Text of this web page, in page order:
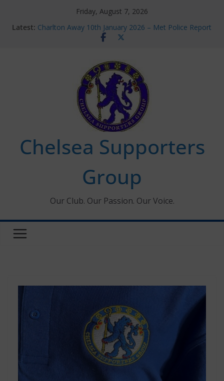
Friday, August 7, 2026
Latest: Charlton Away 10th January 2026 – Met Police Report
Chelsea’s 2026/27 Women’s Super League fixtures
new contracts so far
Ticket Application Window information for members
Chelsea Supporters Tournament 2026
Chelsea Supporters
Group
Our Club. Our Passion. Our Voice.